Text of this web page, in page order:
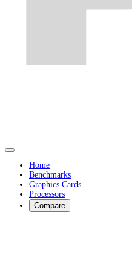
Home
Benchmarks
Graphics Cards
Processors
Compare